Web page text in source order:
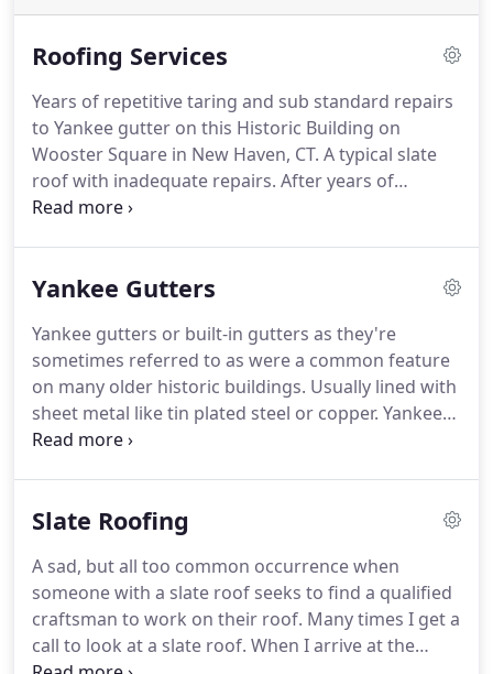
Roofing Services
Years of repetitive taring and sub standard repairs
to Yankee gutter on this Historic Building on
Wooster Square in New Haven, CT. A typical slate
roof with inadequate repairs. After years of
unsightly repairs many slate roofs look pretty bad.
roofs to their original beauty.
call Tarantino Roofing and Coppersmith.New
copper gutters with 2 systems holding them to the
house, not just 1 like every other roofer does.
Yankee Gutters
Yankee gutters or built-in gutters as they're
sometimes referred to as were a common feature
on many older historic buildings. Usually lined with
sheet metal like tin plated steel or copper. Yankee
gutters are built into the cornice of the building.
Yankee gutters also are not prone to getting
sheet metal pan gets worn or develops a crack, the
damage can be dramatic.
Slate Roofing
A sad, but all too common occurrence when
someone with a slate roof seeks to find a qualified
craftsman to work on their roof. Many times I get a
call to look at a slate roof. When I arrive at the